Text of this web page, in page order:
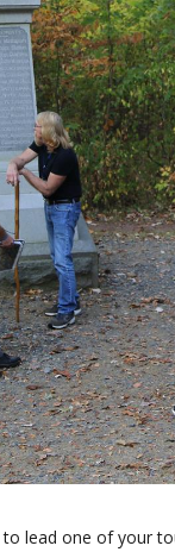
lead one of your